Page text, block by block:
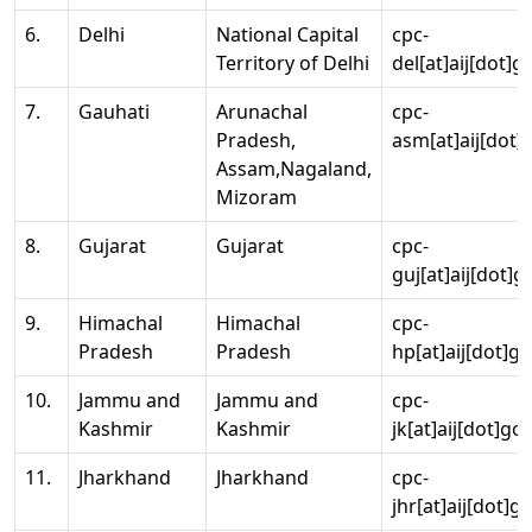
6.
Delhi
National Capital
Territory of Delhi
cpc-
7.
Gauhati
Arunachal
Pradesh,
Assam,Nagaland,
Mizoram
cpc-
8. Gujarat Gujarat
cpc-
9.
Himachal
Pradesh
Himachal
Pradesh
cpc-
10.
Jammu and
Kashmir
Jammu and
Kashmir
cpc-
11.
Jharkhand Jharkhand
cpc-